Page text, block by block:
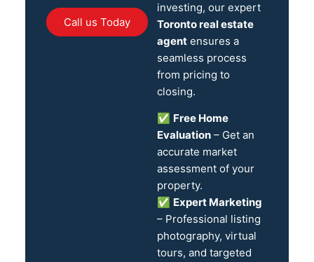
Call us Today
investing, our expert
Toronto real estate
agent ensures a
seamless process
from pricing to
closing.
✅ Free Home
Evaluation – Get an
accurate market
assessment of your
property.
✅ Expert Marketing
– Professional listing
photography, virtual
tours, and targeted